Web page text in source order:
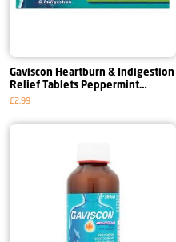
Gaviscon Heartburn & Indigestion
Relief Tablets Peppermint
Flavour Tablets
£2.99